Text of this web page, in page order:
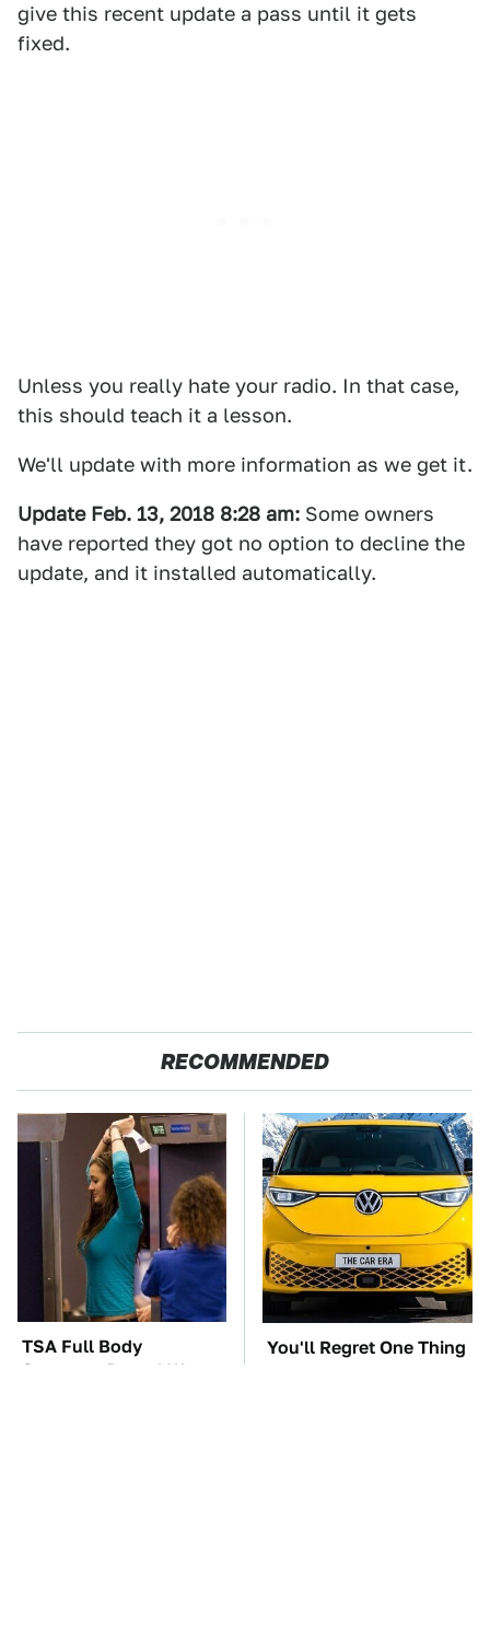
give this recent update a pass until it gets
fixed.
Unless you really hate your radio. In that case,
this should teach it a lesson.
We'll update with more information as we get it.
Update Feb. 13, 2018 8:28 am: Some owners
have reported they got no option to decline the
update, and it installed automatically.
RECOMMENDED
TSA Full Body
Scanners Reveal Way
You'll Regret One Thing